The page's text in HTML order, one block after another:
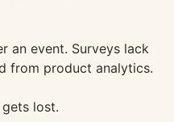
an event. Surveys lack
from product analytics.
lost.